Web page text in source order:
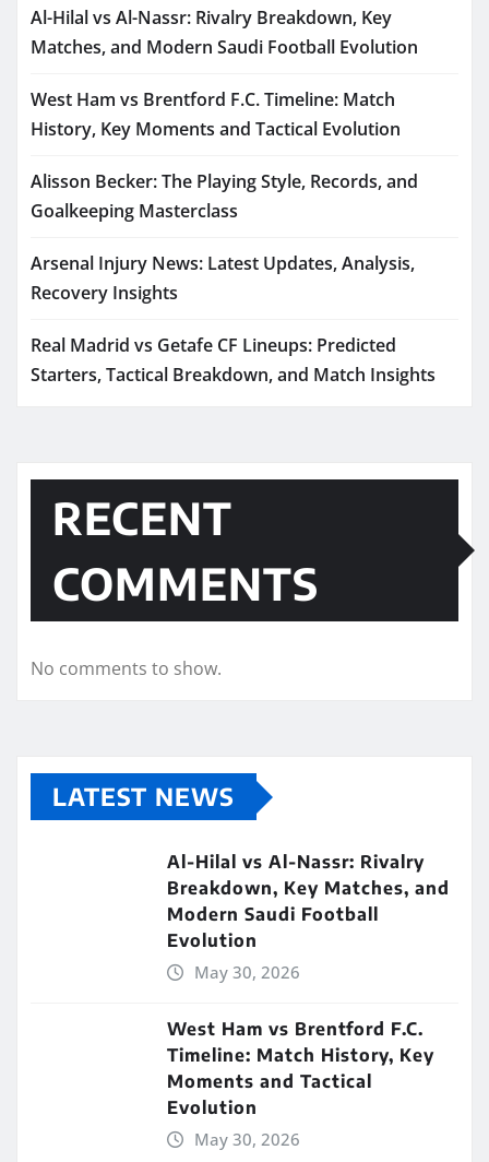
Al-Hilal vs Al-Nassr: Rivalry Breakdown, Key
Matches, and Modern Saudi Football Evolution
West Ham vs Brentford F.C. Timeline: Match
History, Key Moments and Tactical Evolution
Alisson Becker: The Playing Style, Records, and
Goalkeeping Masterclass
Arsenal Injury News: Latest Updates, Analysis,
Recovery Insights
Real Madrid vs Getafe CF Lineups: Predicted
Starters, Tactical Breakdown, and Match Insights
RECENT
COMMENTS
No comments to show.
LATEST NEWS
Al-Hilal vs Al-Nassr: Rivalry
Breakdown, Key Matches, and
Modern Saudi Football
Evolution
May 30, 2026
West Ham vs Brentford F.C.
Timeline: Match History, Key
Moments and Tactical
Evolution
May 30, 2026